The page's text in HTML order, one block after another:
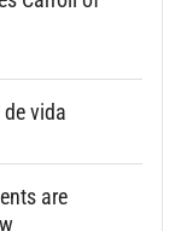
vida
are